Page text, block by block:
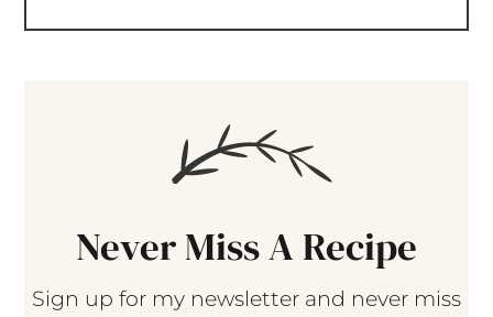
Never Miss A Recipe
Sign up for my newsletter and never miss